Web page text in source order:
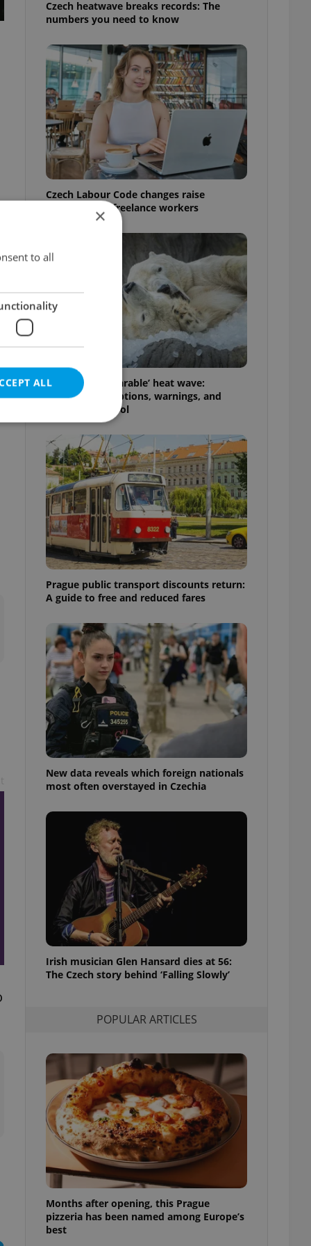
Czech heatwave breaks records: The
numbers you need to know
Czech Labour Code changes raise
questions for freelance workers
Czechia’s ‘unbearable’ heat wave:
Weekend disruptions, warnings, and
ways to stay cool
Prague public transport discounts return:
A guide to free and reduced fares
New data reveals which foreign nationals
most often overstayed in Czechia
Irish musician Glen Hansard dies at 56:
The Czech story behind ‘Falling Slowly’
POPULAR ARTICLES
Months after opening, this Prague
pizzeria has been named among Europe’s
best
×
to all
ALL
cannot be
agency profile
to provide full
positions to end
best practices
advertisers of a
is necessary to
presence and
triggered on
of user
to ensure
and to ensure
that
and informs
information
service
preferences.
cookie
for us to
and
based on the
purpose identifier
It is
number, how it is
but a good
long-term sign-ins
a
in a site and
analytics
as real time